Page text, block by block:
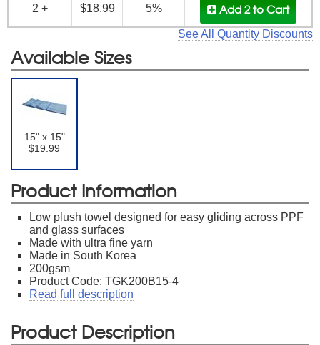
2 + $18.99 5% Add 2to Cart
See All Quantity Discounts
Available Sizes
15" x 15"
$19.99
Product Information
Low plush towel designed for easy gliding across PPF
and glass surfaces
Made with ultra fine yarn
Made in South Korea
200gsm
Product Code: TGK200B15-4
Read full description
Product Description